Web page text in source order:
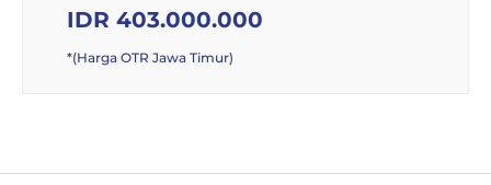
IDR 403.000.000
*(Harga OTR Jawa Timur)